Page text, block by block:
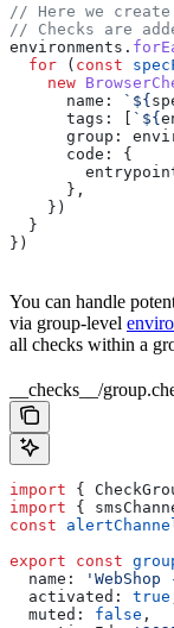
// Here we create
// Checks are
environments .
  for
( const
    new
      name:
` ${
      tags:
[ ` ${
      group:
      code:
{
      },
    })
  }
})
You can handle
via group-level
all checks within a
__checks__/
import {
import {
const
export const
  name:
  activated:
true
  muted:
false ,